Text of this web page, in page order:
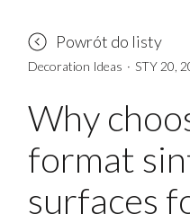
Powrót do listy
Decoration Ideas · STY 20,
Why
format
surfaces